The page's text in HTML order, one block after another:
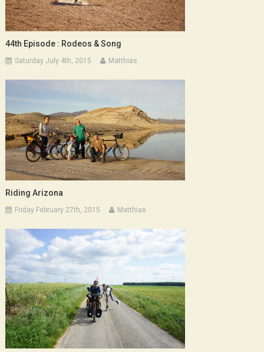
44th Episode : Rodeos & Song
Saturday July 4th, 2015 Matthias
Riding Arizona
Friday February 27th, 2015 Matthias